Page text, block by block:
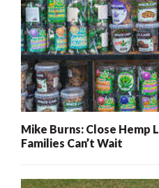
Mike Burns: Close Hemp
Families Can’t Wait